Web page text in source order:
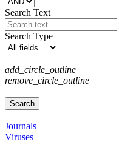
Search Text
Search Type
add_circle_outline
remove_circle_outline
Journals
Viruses